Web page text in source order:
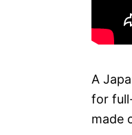
A
for
made